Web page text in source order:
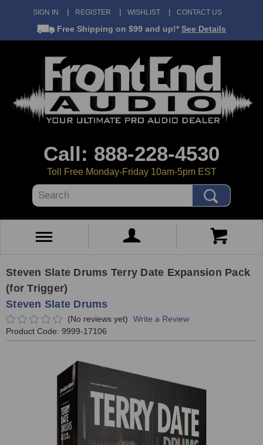
SIGN IN REGISTER WISHLIST CONTACT US
Free Shipping on $99 and up!* See Details
Call: 888-228-4530
Toll Free Monday-Friday 10am-5pm EST
Search
Steven Slate Drums Terry Date Expansion Pack
(for Trigger)
Steven Slate Drums
(No reviews yet)
Write a Review
Product Code: 9999-17106